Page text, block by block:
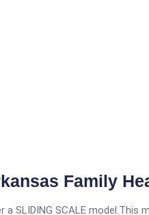
Family
a SLIDING SCALE